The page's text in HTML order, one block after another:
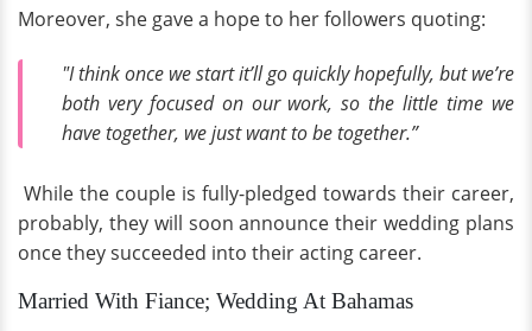
Moreover, she gave a hope to her followers quoting:
"I think once we start it’ll go quickly hopefully, but we’re
both very focused on our work, so the little time we
have together, we just want to be together.”
While the couple is fully-pledged towards their career,
probably, they will soon announce their wedding plans
once they succeeded into their acting career.
Married With Fiance; Wedding At Bahamas